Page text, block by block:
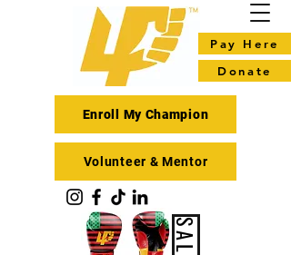
Pay Here
Donate
SALE
Enroll My Champion
Volunteer & Mentor